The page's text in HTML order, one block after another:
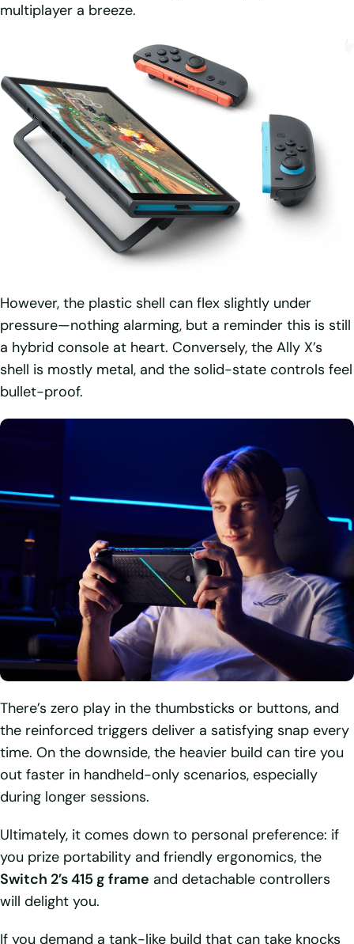
multiplayer a breeze.
However, the plastic shell can flex slightly under
pressure—nothing alarming, but a reminder this is still
a hybrid console at heart. Conversely, the Ally X’s
shell is mostly metal, and the solid-state controls feel
bullet-proof.
There’s zero play in the thumbsticks or buttons, and
the reinforced triggers deliver a satisfying snap every
time. On the downside, the heavier build can tire you
out faster in handheld-only scenarios, especially
during longer sessions.
Ultimately, it comes down to personal preference: if
you prize portability and friendly ergonomics, the
Switch 2’s 415 g frame and detachable controllers
will delight you.
If you demand a tank-like build that can take knocks